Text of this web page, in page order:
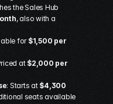
the Sales Hub
, also with a
for $1,500 per
at $2,000 per
: Starts at $4,300
seats available